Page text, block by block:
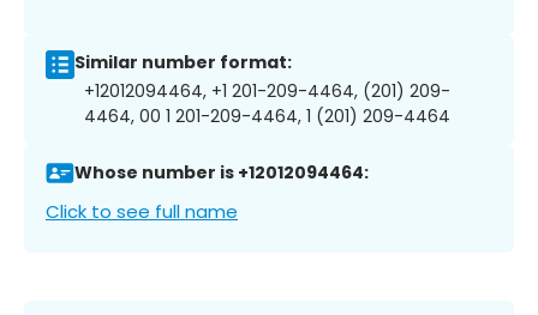
Similar number format:
+12012094464, +1 201-209-4464, (201) 209-
4464, 00 1 201-209-4464, 1 (201) 209-4464
Whose number is +12012094464:
Click to see full name